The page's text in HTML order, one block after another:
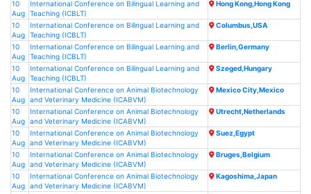
10
Aug
International Conference on Bilingual Learning and
Teaching (ICBLT)
Hong Kong,Hong Kong
10
Aug
International Conference on Bilingual Learning and
Teaching (ICBLT)
Columbus,USA
10
Aug
International Conference on Bilingual Learning and
Teaching (ICBLT)
Berlin,Germany
10
Aug
International Conference on Bilingual Learning and
Teaching (ICBLT)
Szeged,Hungary
10
Aug
International Conference on Animal Biotechnology
and Veterinary Medicine (ICABVM)
Mexico City,Mexico
10
Aug
International Conference on Animal Biotechnology
and Veterinary Medicine (ICABVM)
Utrecht,Netherlands
10
Aug
International Conference on Animal Biotechnology
and Veterinary Medicine (ICABVM)
Suez,Egypt
10
Aug
International Conference on Animal Biotechnology
and Veterinary Medicine (ICABVM)
Bruges,Belgium
10
Aug
International Conference on Animal Biotechnology
and Veterinary Medicine (ICABVM)
Kagoshima,Japan